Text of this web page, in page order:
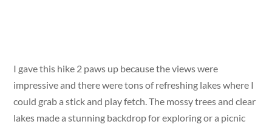
I gave this hike 2 paws up because the views were
impressive and there were tons of refreshing lakes where I
could grab a stick and play fetch. The mossy trees and clear
lakes made a stunning backdrop for exploring or a picnic